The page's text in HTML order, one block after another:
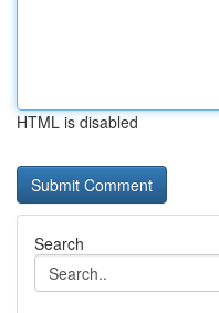
HTML is disabled
Search